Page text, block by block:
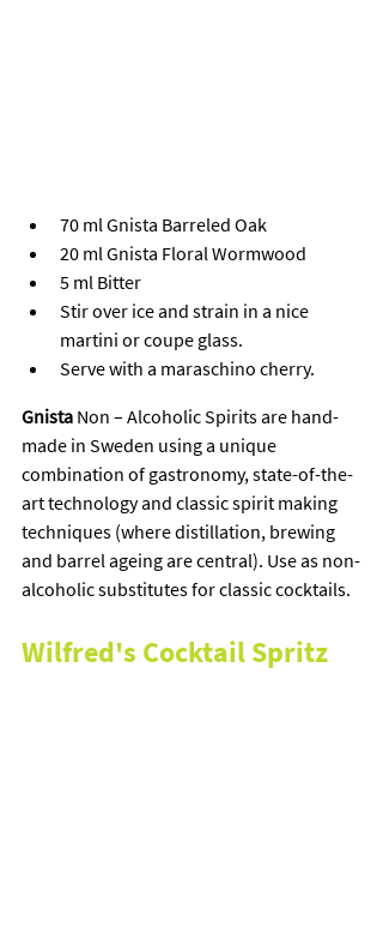
70 ml Gnista Barreled Oak
20 ml Gnista Floral Wormwood
5 ml Bitter
Stir over ice and strain in a nice
martini or coupe glass.
Serve with a maraschino cherry.
Gnista Non – Alcoholic Spirits are hand-
made in Sweden using a unique
combination of gastronomy, state-of-the-
art technology and classic spirit making
techniques (where distillation, brewing
and barrel ageing are central). Use as non-
alcoholic substitutes for classic cocktails.
Wilfred's Cocktail Spritz